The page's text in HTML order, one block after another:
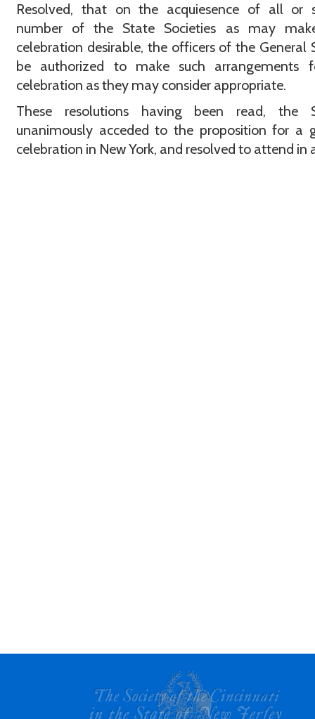
Resolved, that on the acquiesence of all or
number of the State Societies as may
celebration desirable, the officers of the General
be authorized to make such arrangements
celebration as they may consider appropriate.
These resolutions having been read, the
unanimously acceded to the proposition for a
celebration in New York, and resolved to attend in